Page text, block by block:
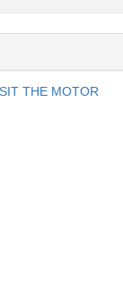
THE MOTOR